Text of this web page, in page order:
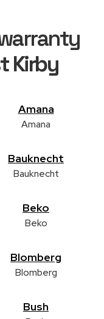
Kirby
Amana
Amana
Bauknecht
Bauknecht
Beko
Beko
Blomberg
Blomberg
Bush